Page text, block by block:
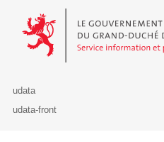
Le Gouvernement du Grand-
udata
udata-front